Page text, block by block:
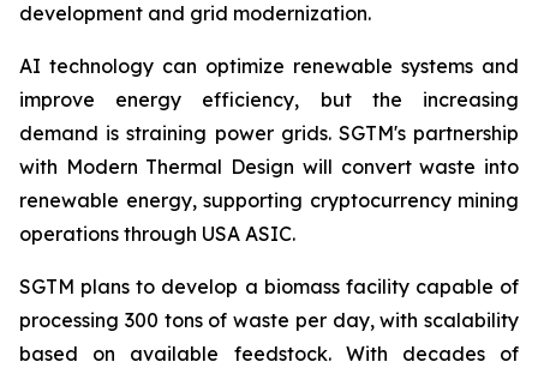
development and grid modernization.
AI technology can optimize renewable systems and
improve energy efficiency, but the increasing
demand is straining power grids. SGTM's partnership
with Modern Thermal Design will convert waste into
renewable energy, supporting cryptocurrency mining
operations through USA ASIC.
SGTM plans to develop a biomass facility capable of
processing 300 tons of waste per day, with scalability
based on available feedstock. With decades of